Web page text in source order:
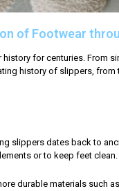
of Footwear
for centuries. From
history of slippers,
slippers dates back to
or to keep feet
durable materials such